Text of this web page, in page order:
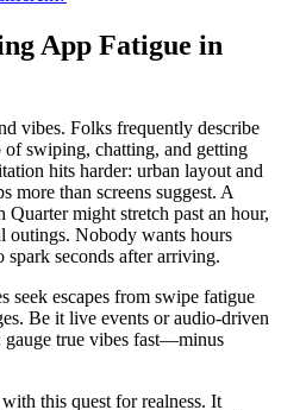
App Fatigue in
vibes. Folks frequently describe
swiping, chatting, and getting
hits harder: urban layout and
more than screens suggest. A
might stretch past an hour,
outings. Nobody wants hours
spark seconds after arriving.
escapes from swipe fatigue
Be it live events or audio-driven
gauge true vibes fast—minus
this quest for realness. It